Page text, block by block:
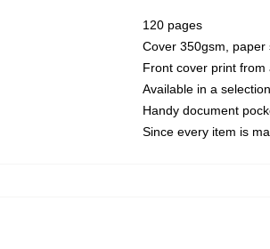
120 pages
Cover 350gsm, paper
Front cover print
Available in a
Handy document
Since every item is